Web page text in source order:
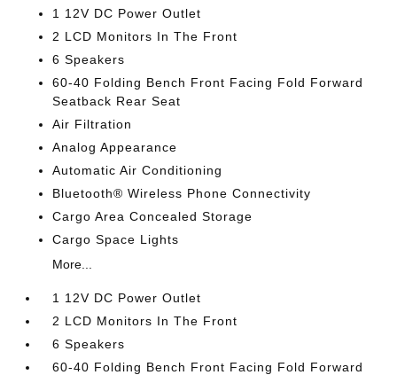
1 12V DC Power Outlet
2 LCD Monitors In The Front
6 Speakers
60-40 Folding Bench Front Facing Fold Forward
Seatback Rear Seat
Air Filtration
Analog Appearance
Automatic Air Conditioning
Bluetooth® Wireless Phone Connectivity
Cargo Area Concealed Storage
Cargo Space Lights
More...
1 12V DC Power Outlet
2 LCD Monitors In The Front
6 Speakers
60-40 Folding Bench Front Facing Fold Forward